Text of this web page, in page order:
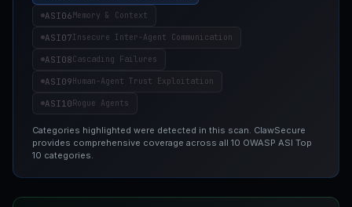
ASI06Memory & Context
ASI07Insecure Inter-Agent Communication
ASI08Cascading Failures
ASI09Human-Agent Trust Exploitation
ASI10Rogue Agents
Categories highlighted were detected in this scan. ClawSecure
provides comprehensive coverage across all 10 OWASP ASI Top
10 categories.